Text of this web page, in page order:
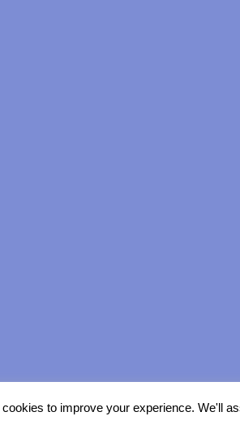
to improve your experience. We'll